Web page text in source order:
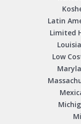
Latin
Limited
Low